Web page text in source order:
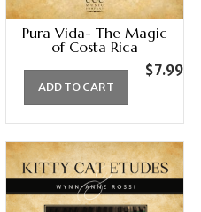
Pura Vida- The Magic
of Costa Rica
$7.99
ADD TO CART